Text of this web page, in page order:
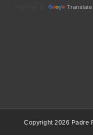
Translate
Copyright 2026 Padre